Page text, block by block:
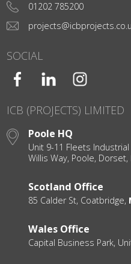
01202 785200
SOCIAL
ICB (PROJECTS) LIMITED
Poole HQ
Unit 9-11 Fleets
Willis Way, Poole, Dorset,
Scotland Office
85 Calder St, Coatbridge,
Wales Office
Capital Business Park,